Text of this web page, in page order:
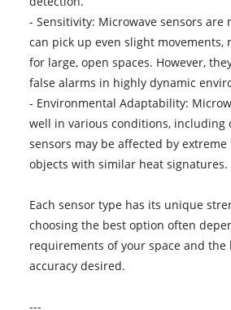
- Sensitivity: Microwave sensors are
can pick up even slight movements,
for large, open spaces. However,
false alarms in highly dynamic
- Environmental Adaptability:
well in various conditions, including
sensors may be affected by
objects with similar heat signatures.
Each sensor type has its unique
choosing the best option often
requirements of your space and the
accuracy desired.
---